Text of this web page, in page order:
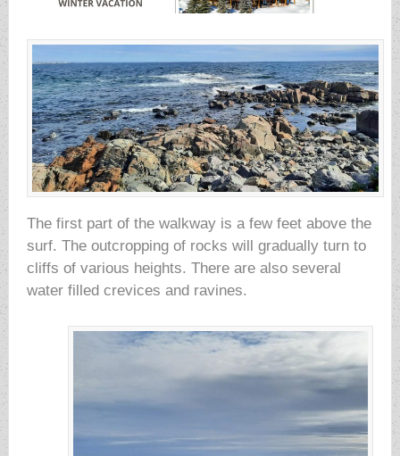
The first part of the walkway is a few feet above the
surf. The outcropping of rocks will gradually turn to
cliffs of various heights. There are also several
water filled crevices and ravines.